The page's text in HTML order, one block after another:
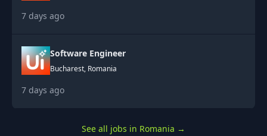
7 days ago
Software Engineer
Bucharest, Romania
7 days ago
See all jobs in Romania →